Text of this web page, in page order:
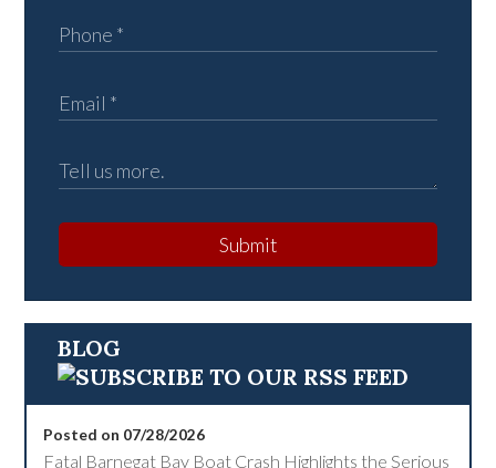
Submit
BLOG
Posted on 07/28/2026
Fatal Barnegat Bay Boat Crash Highlights the Serious